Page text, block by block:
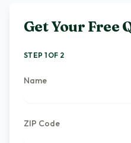
Get Your Free
STEP 1 OF 2
Name
ZIP Code